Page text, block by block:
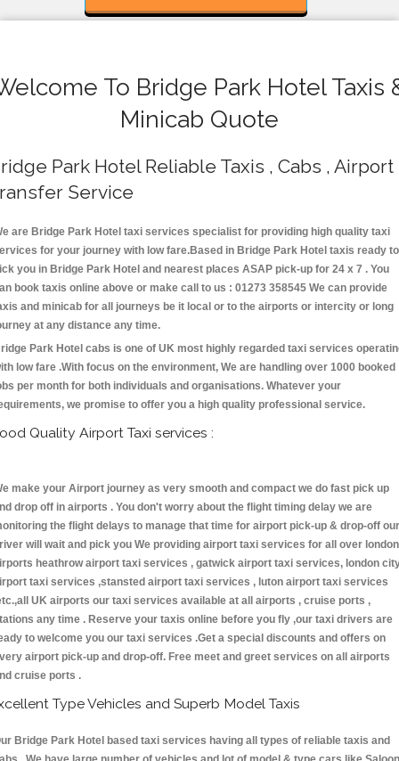
To Bridge Park Hotel Taxis
Minicab Quote
Park Hotel Reliable Taxis , Cabs , Airport
Service
are Bridge Park Hotel taxi services specialist for providing high quality taxi
for your journey with low fare.Based in Bridge Park Hotel taxis ready
you in Bridge Park Hotel and nearest places ASAP pick-up for 24 x 7 . You
book taxis online above or make call to us : 01273 358545 We can provide
and minicab for all journeys be it local or to the airports or intercity or long
at any distance any time.
Park Hotel cabs is one of UK most highly regarded taxi services
low fare .With focus on the environment, We are handling over 1000 booked
per month for both individuals and organisations. Whatever your
we promise to offer you a high quality professional service.
Quality Airport Taxi services :
make your Airport journey as very smooth and compact we do fast pick up
drop off in airports . You don't worry about the flight timing delay we are
the flight delays to manage that time for airport pick-up & drop-off our
will wait and pick you We providing airport taxi services for all over london
heathrow airport taxi services , gatwick airport taxi services, london
taxi services ,stansted airport taxi services , luton airport taxi services
UK airports our taxi services available at all airports , cruise ports ,
any time . Reserve your taxis online before you fly ,our taxi drivers are
to welcome you our taxi services .Get a special discounts and offers on
airport pick-up and drop-off. Free meet and greet services on all airports
cruise ports .
Type Vehicles and Superb Model Taxis
Bridge Park Hotel based taxi services having all types of reliable taxis and